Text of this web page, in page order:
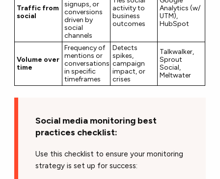
Traffic from
social
signups, or
conversions
driven by
social
channels
activity to
business
outcomes
Analytics (w/
UTM),
HubSpot
Volume over
time
Frequency of
mentions or
conversations
in specific
timeframes
Detects
spikes,
campaign
impact, or
crises
Talkwalker,
Sprout
Social,
Meltwater
Social media monitoring best
practices checklist:
Use this checklist to ensure your monitoring
strategy is set up for success: